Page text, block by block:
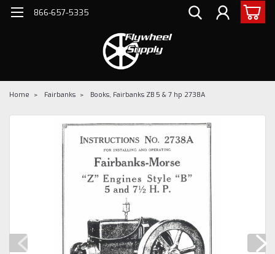
866-657-5335
Home Fairbanks Books, Fairbanks ZB 5 & 7 hp 2738A